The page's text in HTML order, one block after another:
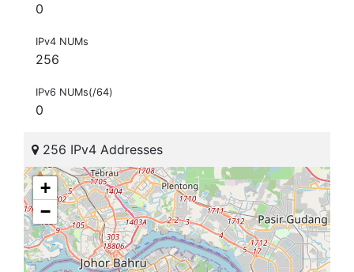
0
IPv4 NUMs
256
IPv6 NUMs(/64)
0
256 IPv4 Addresses
+
−